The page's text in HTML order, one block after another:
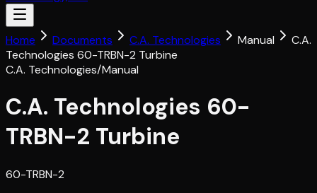
Home Documents C.A. Technologies Manual
C.A.
Technologies 60-TRBN-2 Turbine
C.A. Technologies/Manual
C.A. Technologies 60-
TRBN-2 Turbine
60-TRBN-2